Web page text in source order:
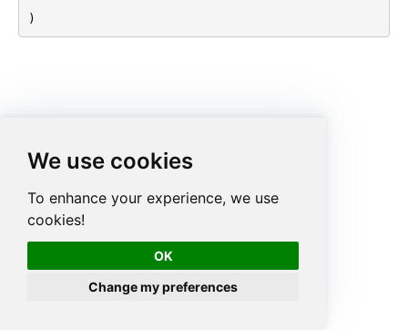
We use cookies
To enhance your experience, we use
cookies!
OK
Change my preferences
)